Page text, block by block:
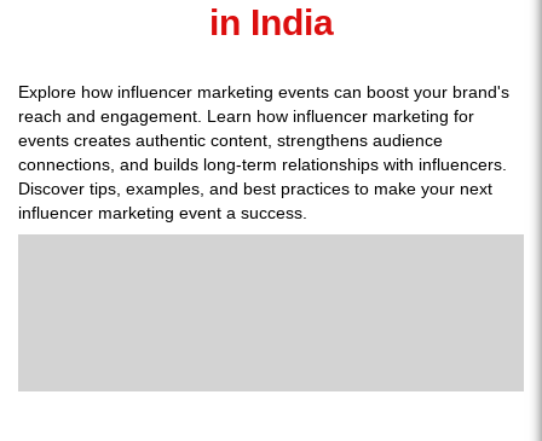
in India
Explore how influencer marketing events can boost your brand's
reach and engagement. Learn how influencer marketing for
events creates authentic content, strengthens audience
connections, and builds long-term relationships with influencers.
Discover tips, examples, and best practices to make your next
influencer marketing event a success.